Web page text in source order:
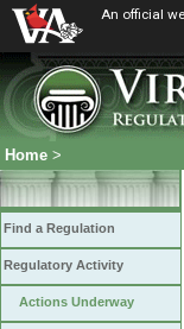
An official
Home >
Find a Regulation
Regulatory Activity
Actions Underway